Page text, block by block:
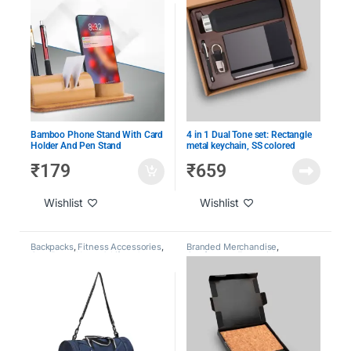
Under 500
Bamboo Phone Stand With Card
Holder And Pen Stand
₹179
Wishlist
4 in 1 Dual Tone set: Rectangle
metal keychain, SS colored
notebook
₹659
Wishlist
Backpacks, Fitness Accessories,
Gym Bags , Home & Lifestyle
Branded Merchandise,
Conference Essentials,
CXO Gifting,Employee
Engagement & Recognition
Giveaway Kits Laptop Bags
Under 1000 Under 2000